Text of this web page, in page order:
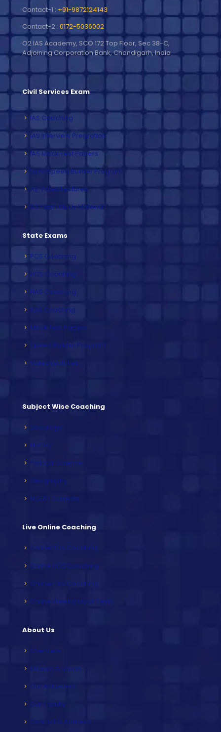
Contact-1 : +91-9872124143
Contact-2 : 0172-5036002
O2 IAS Academy, SCO 172 Top Floor, Sec 38-C,
Adjoining Corporation Bank, Chandigarh, India
Civil Services Exam
IAS Coaching
IAS Interview Prepration
IAS Mock Test Papers
Exam Speed Builder Program
IAS Video Lectures
IAS Exam Study Material
State Exams
PCS Coaching
HCS Coaching
HAS Coaching
RAS Coaching
Mock Test Papers
Speed Builder Program
Video Lectures
Subject Wise Coaching
Sociology
History
Political Science
Geography
NCERT Subjects
Live Online Coaching
Online PCS Coaching
Online HCS Coaching
Online HAS Coaching
Online Weekly Mock Tests
About Us
Overview
Mission & Vision
Our Achievers
Our Faculty
Contact & Address